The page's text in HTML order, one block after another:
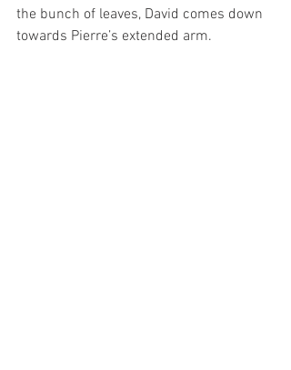
the bunch of leaves, David comes down
towards Pierre’s extended arm.